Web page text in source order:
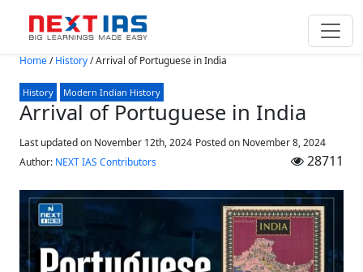
Skip to main content
Home/History/Arrival of Portuguese in India
History Modern Indian History
Arrival of Portuguese in India
Last updated on November 12th, 2024 Posted on November 8, 2024
Author: NEXT IAS Contributors 28711